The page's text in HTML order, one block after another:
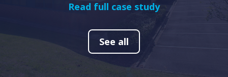
Read full case study
See all